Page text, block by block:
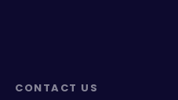
CONTACT US